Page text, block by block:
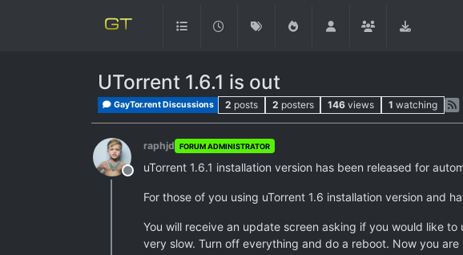
UTorrent 1.6.1 is out
GayTor.rent Discussions 2 posts 2 posters 146 views 1 watching
Offline
raphjd FORUM ADMINISTRATOR
uTorrent 1.6.1 installation version has been released for
For those of you using uTorrent 1.6 installation version and
You will receive an update screen asking if you would like
very slow. Turn off everything and do a reboot. Now you